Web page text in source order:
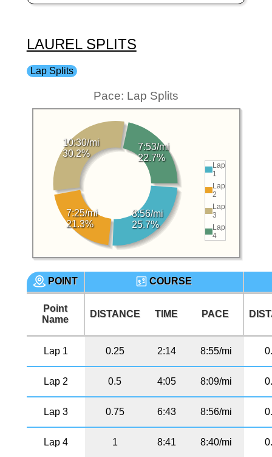
LAUREL SPLITS
Lap Splits
Pace: Lap Splits
Lap
1
Lap
2
Lap
3
Lap
4
8:56/mi
25.7%
7:25/mi
21.3%
10:30/mi
30.2%
7:53/mi
22.7%
POINT COURSE
Point
Name
DISTANCE TIME PACE
Lap 1 0.25 2:14 8:55/mi
Lap 2 0.5 4:05 8:09/mi
Lap 3 0.75 6:43 8:56/mi
Lap 4 1 8:41 8:40/mi